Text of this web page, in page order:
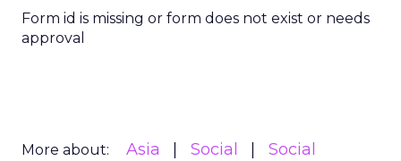
Form id is missing or form does not exist or needs
approval
More about: Asia Social
Social